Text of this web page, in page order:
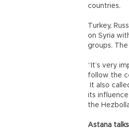
countries.
Turkey,
on Syria
groups.
“It’s very
follow the
It also
its
the
Astana